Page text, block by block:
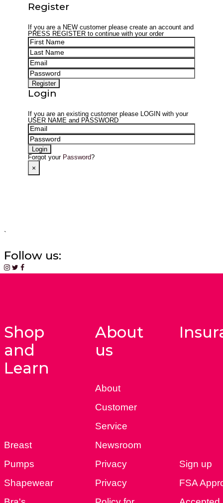
Register
If you are a NEW customer please create an account and
PRESS REGISTER to continue with your order
Login
If you are an existing customer please LOGIN with your
USER NAME and PASSWORD
Forgot your Password?
×
`
Follow us:
Shop
and
Learn
Breast
Pumps
Shapewear
About
us
About
Customer
Service
Newsroom
Privacy
Privacy
Sign up
FSA